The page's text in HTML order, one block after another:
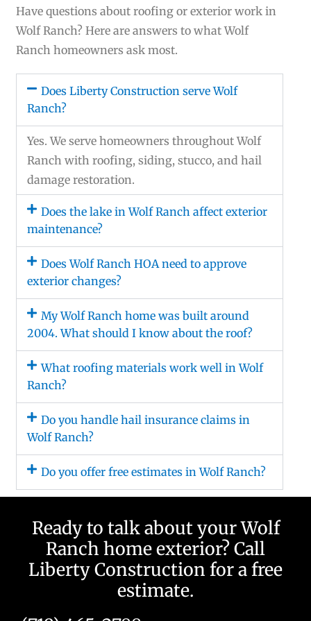
Have questions about roofing or exterior work in
Wolf Ranch? Here are answers to what Wolf
Ranch homeowners ask most.
Does Liberty Construction serve Wolf
Ranch?
Yes. We serve homeowners throughout Wolf
Ranch with roofing, siding, stucco, and hail
damage restoration.
Does the lake in Wolf Ranch affect exterior
maintenance?
Does Wolf Ranch HOA need to approve
exterior changes?
My Wolf Ranch home was built around
2004. What should I know about the roof?
What roofing materials work well in Wolf
Ranch?
Do you handle hail insurance claims in
Wolf Ranch?
Do you offer free estimates in Wolf Ranch?
Ready to talk about your Wolf
Ranch home exterior? Call
Liberty Construction for a free
estimate.